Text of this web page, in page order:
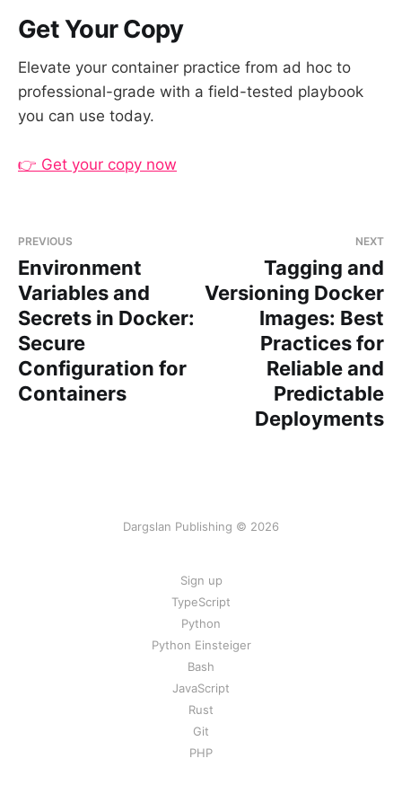
Get Your Copy
Elevate your container practice from ad hoc to
professional-grade with a field-tested playbook
you can use today.
👉 Get your copy now
PREVIOUS
Environment
Variables and
Secrets in Docker:
Secure
Configuration for
Containers
NEXT
Tagging and
Versioning Docker
Images: Best
Practices for
Reliable and
Predictable
Deployments
Dargslan Publishing © 2026
Sign up
TypeScript
Python
Python Einsteiger
Bash
JavaScript
Rust
Git
PHP